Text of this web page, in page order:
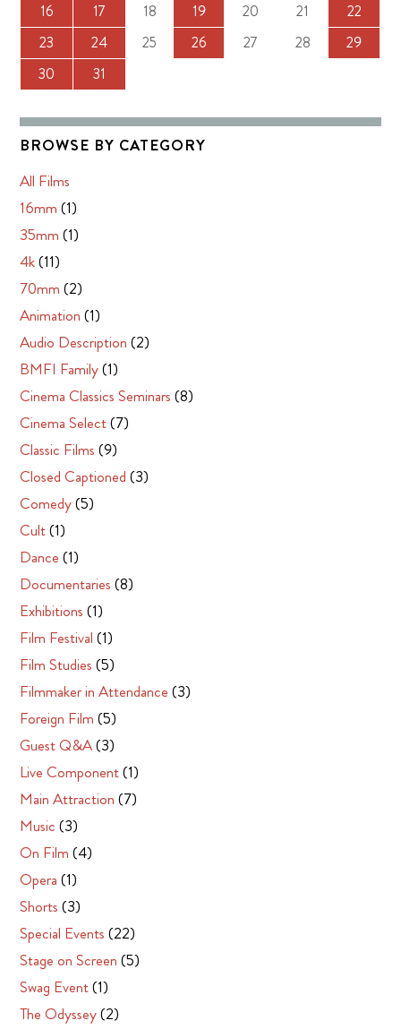
16
17 18 19 20 21
22
23
24 25 26 27 28
29
30
31
BROWSE BY CATEGORY
All Films
16mm (1)
35mm (1)
4k(11)
70mm (2)
Animation (1)
Audio Description (2)
BMFI Family(1)
Cinema Classics Seminars (8)
Cinema Select(7)
Classic Films (9)
Closed Captioned (3)
Comedy(5)
Cult(1)
Dance (1)
Documentaries (8)
Exhibitions (1)
Film Festival (1)
Film Studies (5)
Filmmaker in Attendance (3)
Foreign Film (5)
Guest Q&A(3)
Live Component(1)
Main Attraction (7)
Music (3)
On Film (4)
Opera (1)
Shorts (3)
Special Events (22)
Stage on Screen (5)
Swag Event(1)
The Odyssey(2)